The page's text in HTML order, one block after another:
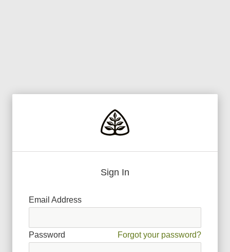
Sign In
Email Address
Password Forgot your password?